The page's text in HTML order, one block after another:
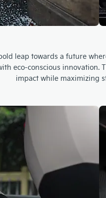
leap towards a future
eco-conscious
impact while maximizing